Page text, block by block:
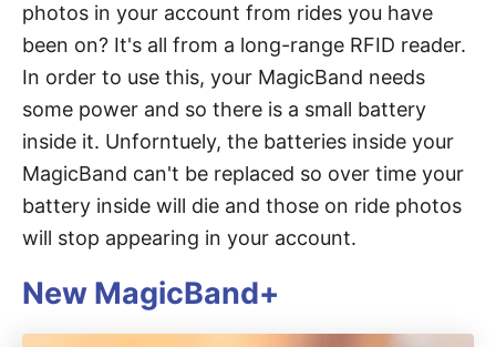
photos in your account from rides you have
been on? It's all from a long-range RFID reader.
In order to use this, your MagicBand needs
some power and so there is a small battery
inside it. Unforntuely, the batteries inside your
MagicBand can't be replaced so over time your
battery inside will die and those on ride photos
will stop appearing in your account.
New MagicBand+